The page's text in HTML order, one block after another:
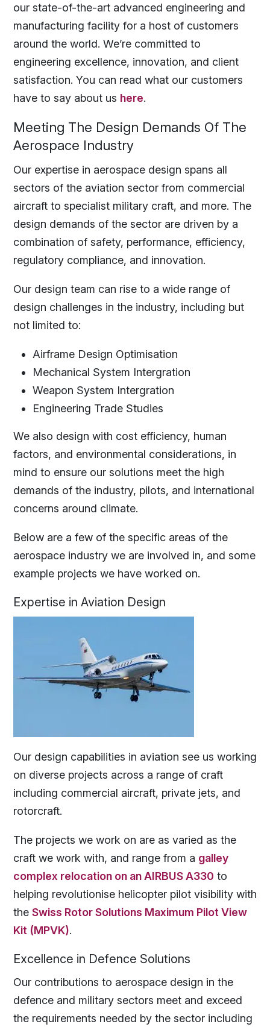
our state-of-the-art advanced engineering and
manufacturing facility for a host of customers
around the world. We’re committed to
engineering excellence, innovation, and client
satisfaction. You can read what our customers
have to say about us here.
Meeting The Design Demands Of The
Aerospace Industry
Our expertise in aerospace design spans all
sectors of the aviation sector from commercial
aircraft to specialist military craft, and more. The
design demands of the sector are driven by a
combination of safety, performance, efficiency,
regulatory compliance, and innovation.
Our design team can rise to a wide range of
design challenges in the industry, including but
not limited to:
Airframe Design Optimisation
Mechanical System Intergration
Weapon System Intergration
Engineering Trade Studies
We also design with cost efficiency, human
factors, and environmental considerations, in
mind to ensure our solutions meet the high
demands of the industry, pilots, and international
concerns around climate.
Below are a few of the specific areas of the
aerospace industry we are involved in, and some
example projects we have worked on.
Expertise in Aviation Design
Our design capabilities in aviation see us working
on diverse projects across a range of craft
including commercial aircraft, private jets, and
rotorcraft.
The projects we work on are as varied as the
craft we work with, and range from a galley
complex relocation on an AIRBUS A330 to
helping revolutionise helicopter pilot visibility with
the Swiss Rotor Solutions Maximum Pilot View
Kit (MPVK).
Excellence in Defence Solutions
Our contributions to aerospace design in the
defence and military sectors meet and exceed
the requirements needed by the sector including